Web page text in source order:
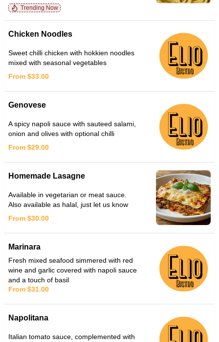
Trending Now
Chicken Noodles
Sweet chilli chicken with hokkien noodles
mixed with seasonal vegetables
From $33.00
Genovese
A spicy napoli sauce with sauteed salami,
onion and olives with optional chilli
From $29.00
Homemade Lasagne
Available in vegetarian or meat sauce.
Also available as halal, just let us know
From $30.00
Marinara
Fresh mixed seafood simmered with red
wine and garlic covered with napoli sauce
and a touch of basil
From $31.00
Napolitana
Italian tomato sauce, complemented with